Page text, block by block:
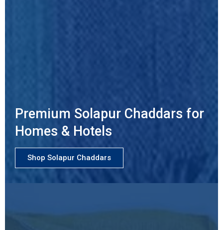
Premium Solapur Chaddars for
Homes & Hotels
Shop Solapur Chaddars